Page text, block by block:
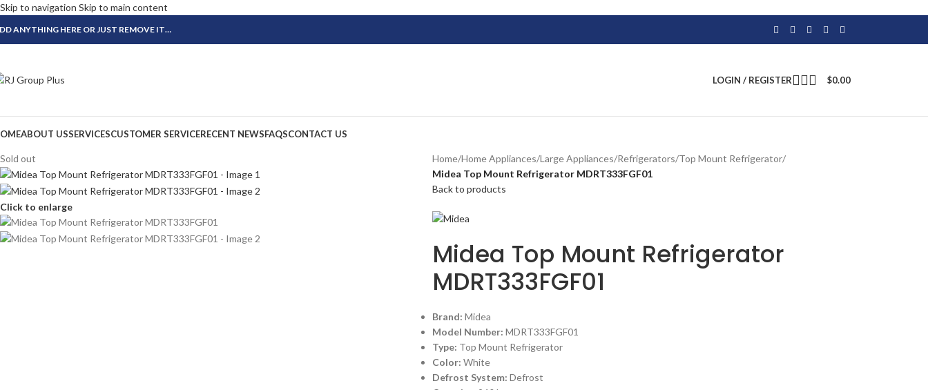
Skip to navigation Skip to main content
ANYTHING HERE OR JUST REMOVE IT…
LOGIN / REGISTER $0.00
ABOUT USSERVICESCUSTOMER SERVICERECENT NEWSFAQSCONTACT US
Sold out
Click to enlarge
Home/Home Appliances/Large Appliances/Refrigerators/Top Mount Refrigerator/
Midea Top Mount Refrigerator MDRT333FGF01
Back to products
Midea Top Mount Refrigerator
MDRT333FGF01
Brand: Midea
Model Number: MDRT333FGF01
Type: Top Mount Refrigerator
Color: White
Defrost System: Defrost